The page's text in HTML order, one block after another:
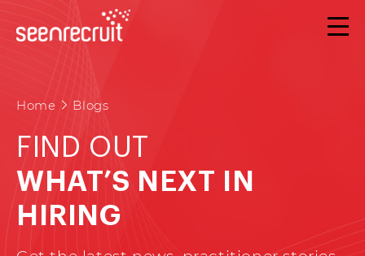
Home Blogs
FIND OUT
WHAT’S NEXT IN
HIRING